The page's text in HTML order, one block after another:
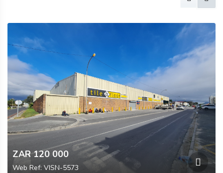
ZAR 120 000
Web Ref: VISN-5573